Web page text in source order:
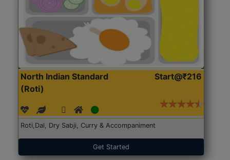
North Indian Standard
(Roti)
Start@₹216
Roti,Dal, Dry Sabji, Curry & Accompaniment
Get Started